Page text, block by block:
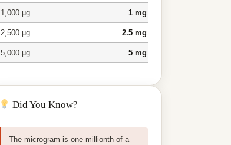
1,000 µg 1 mg
2,500 µg 2.5 mg
5,000 µg 5 mg
Did You Know?
The microgram is one millionth of a